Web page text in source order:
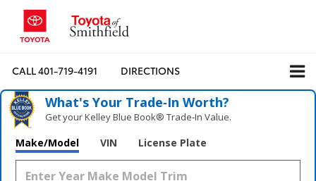
CALL401-719-4191 DIRECTIONS
What's Your Trade‑In Worth?
Get your Kelley Blue Book® Trade‑In Value.
Make/Model VIN License Plate